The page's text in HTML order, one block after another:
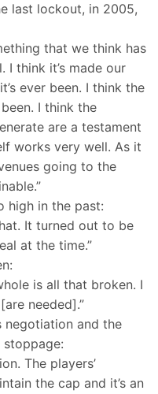
last lockout, in 2005,
that we think has
I think it’s made our
ever been. I think the
I think the
are a testament
works very well. As it
going to the
high in the past:
It turned out to be
at the time.”
is all that broken. I
needed].”
negotiation and the
The players’
the cap and it’s an